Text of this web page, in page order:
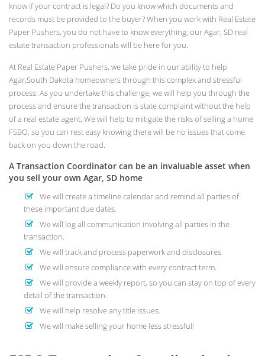
know if your contract is legal? Do you know which documents and
records must be provided to the buyer? When you work with Real Estate
Paper Pushers, you do not have to know everything; our Agar, SD real
estate transaction professionals will be here for you.
At Real Estate Paper Pushers, we take pride in our ability to help
Agar,South Dakota homeowners through this complex and stressful
process. As you undertake this challenge, we will help you through the
process and ensure the transaction is state complaint without the help
of a real estate agent. We will help to mitigate the risks of selling a home
FSBO, so you can rest easy knowing there will be no issues that come
back on you down the road.
A Transaction Coordinator can be an invaluable asset when
you sell your own Agar, SD home
We will create a timeline calendar and remind all parties of
these important due dates.
We will log all communication involving all parties in the
transaction.
We will track and process paperwork and disclosures.
We will ensure compliance with every contract term.
We will provide a weekly report, so you can stay on top of every
detail of the transaction.
We will help resolve any title issues.
We will make selling your home less stressful!